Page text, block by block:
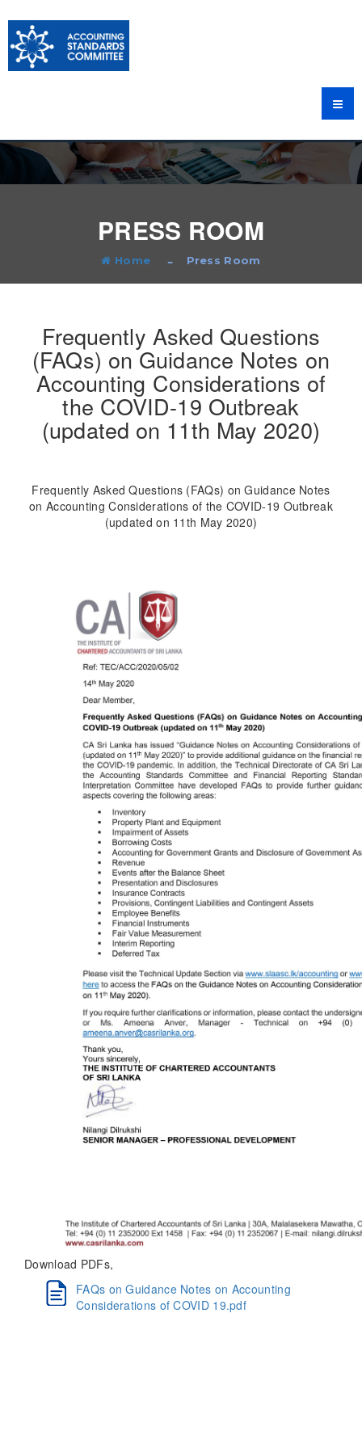
PRESS ROOM
Home Press Room
Frequently Asked Questions
(FAQs) on Guidance Notes on
Accounting Considerations of
the COVID-19 Outbreak
(updated on 11th May 2020)
Frequently Asked Questions (FAQs) on Guidance Notes
on Accounting Considerations of the COVID-19 Outbreak
(updated on 11th May 2020)
Download PDFs,
FAQs on Guidance Notes on Accounting
Considerations of COVID 19.pdf